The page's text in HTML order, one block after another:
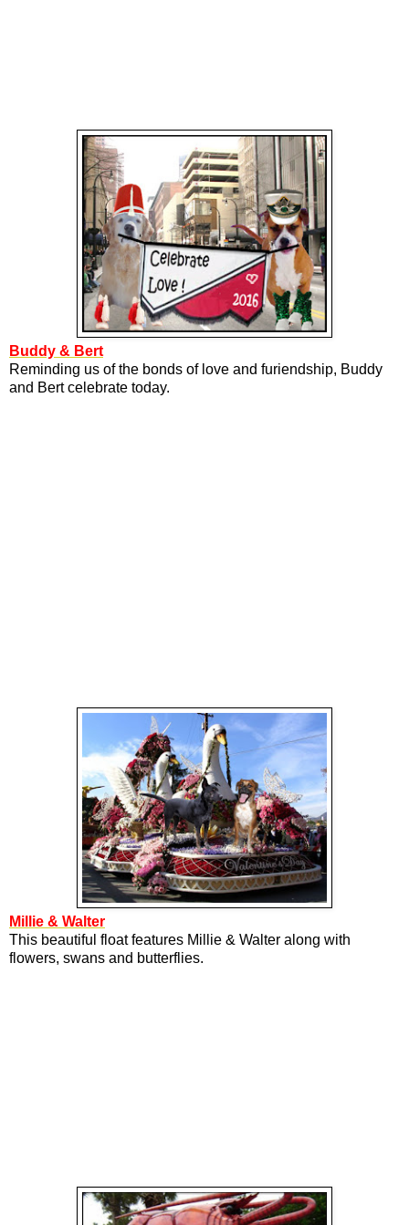
Buddy & Bert
Reminding us of the bonds of love and furiendship, Buddy
and Bert celebrate today.
Millie & Walter
This beautiful float features Millie & Walter along with
flowers, swans and butterflies.